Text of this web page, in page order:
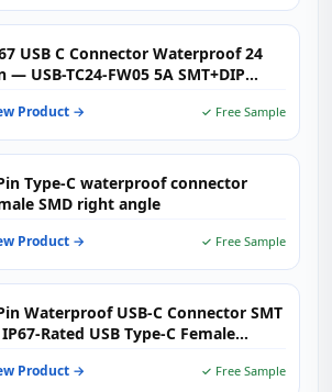
USB C Connector Waterproof 24
— USB-TC24-FW05 5A SMT+DIP
Product → ✓ Free Sample
Type-C waterproof connector
SMD right angle
Product → ✓ Free Sample
Waterproof USB-C Connector SMT
Rated USB Type-C Female
Electronics
Product → ✓ Free Sample